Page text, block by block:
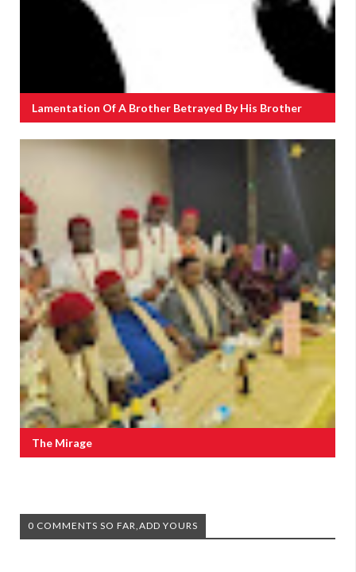
Lamentation Of A Brother Betrayed By His Brother
The Mirage
0 COMMENTS SO FAR,ADD YOURS